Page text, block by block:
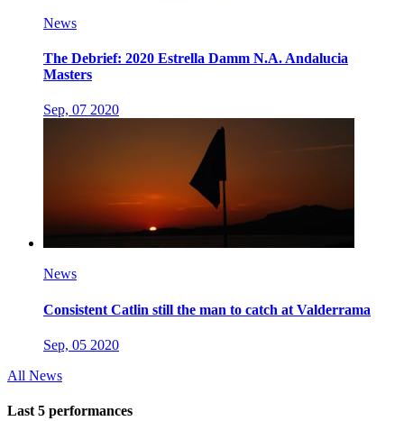
News
The Debrief: 2020 Estrella Damm N.A. Andalucia
Masters
Sep, 07 2020
News
Consistent Catlin still the man to catch at Valderrama
Sep, 05 2020
All News
Last 5 performances